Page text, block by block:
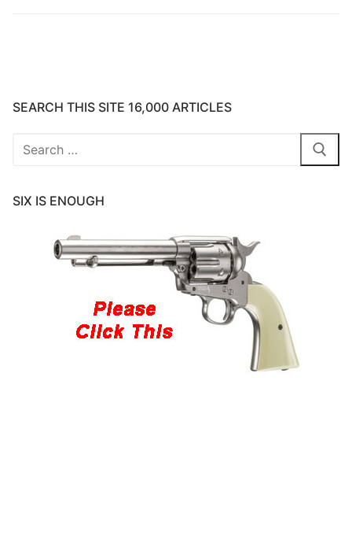
SEARCH THIS SITE 16,000 ARTICLES
Search
SIX IS ENOUGH